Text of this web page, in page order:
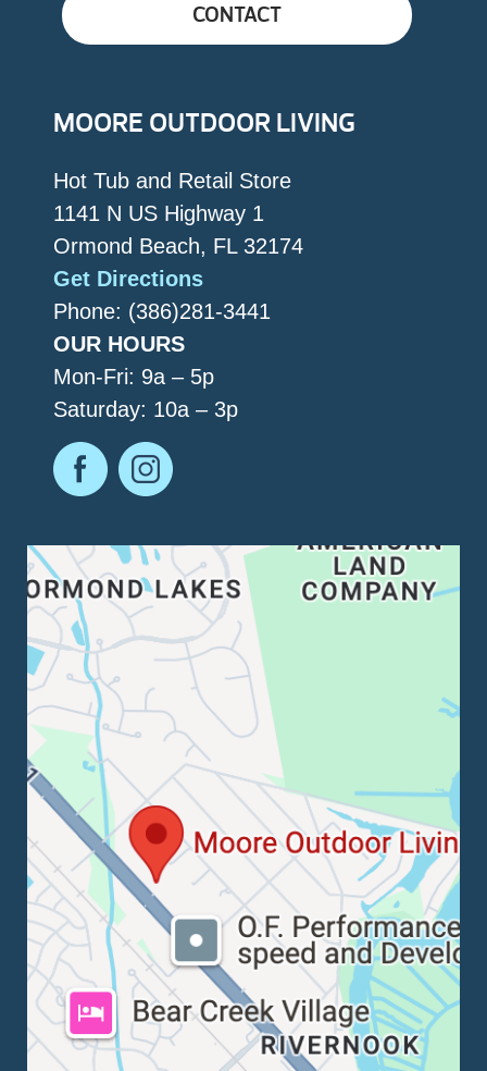
CONTACT
MOORE OUTDOOR LIVING
Hot Tub and Retail Store
1141 N US Highway 1
Ormond Beach, FL 32174
Get Directions
Phone: (386)281-3441
OUR HOURS
Mon-Fri: 9a – 5p
Saturday: 10a – 3p